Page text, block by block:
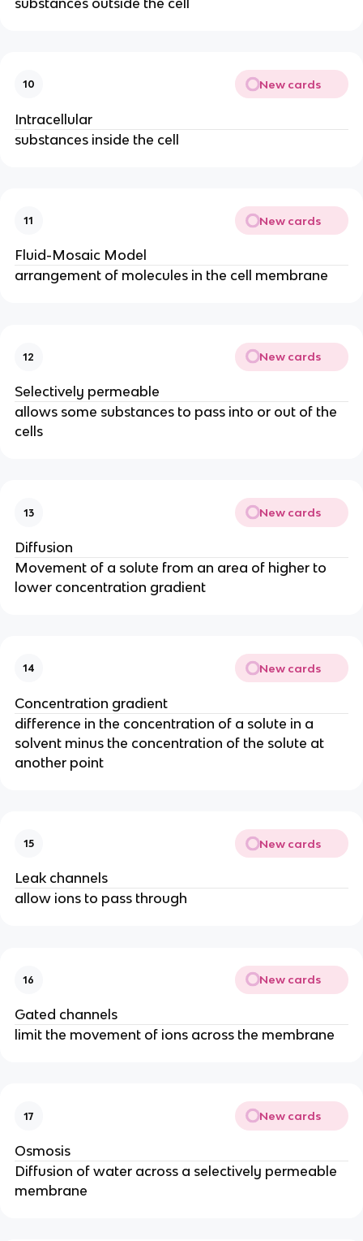
10 New cards
Intracellular
substances inside the cell
11 New cards
Fluid-Mosaic Model
arrangement of molecules in the cell membrane
12 New cards
Selectively permeable
allows some substances to pass into or out of the
cells
13 New cards
Diffusion
Movement of a solute from an area of higher to
lower concentration gradient
14 New cards
Concentration gradient
difference in the concentration of a solute in a
solvent minus the concentration of the solute at
another point
15 New cards
Leak channels
allow ions to pass through
16 New cards
Gated channels
limit the movement of ions across the membrane
17 New cards
Osmosis
Diffusion of water across a selectively permeable
membrane